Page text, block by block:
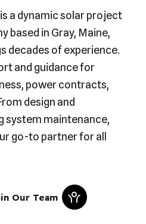
a dynamic solar project
based in Gray, Maine,
decades of experience.
and guidance for
power contracts,
design and
system maintenance,
go-to partner for all
Our Team